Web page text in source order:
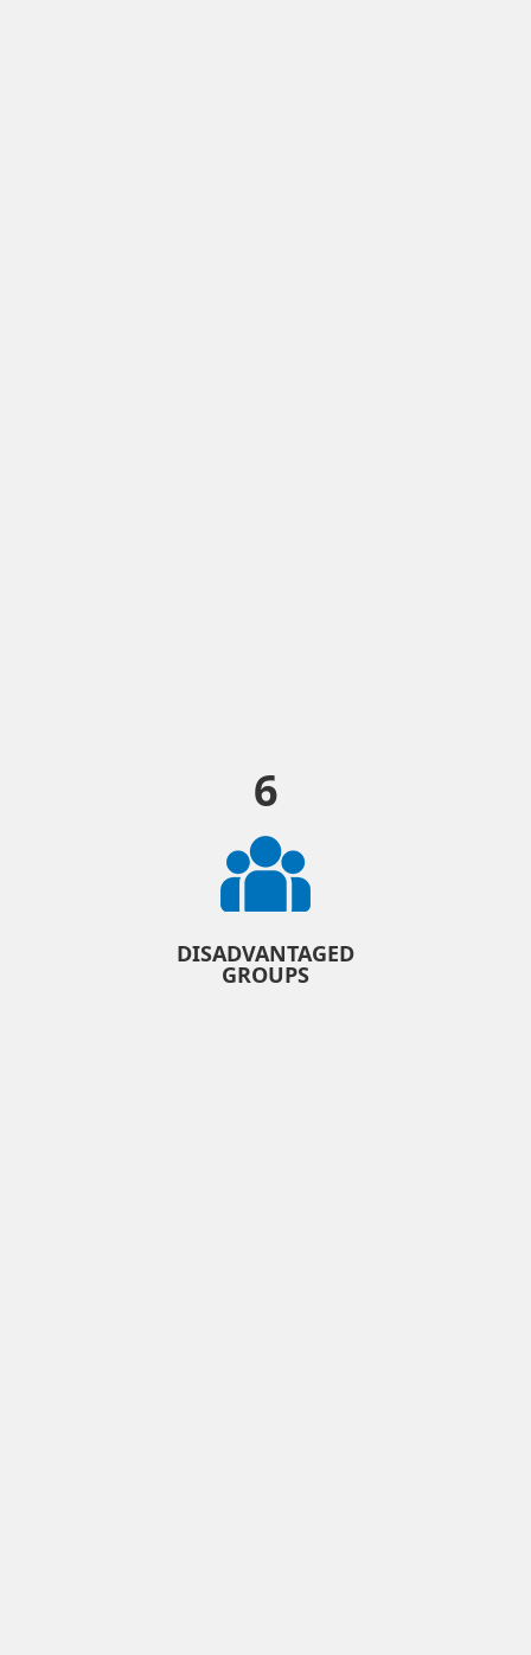
6
DISADVANTAGED
GROUPS